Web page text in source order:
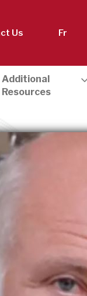
Us Fr
Additional
Resources